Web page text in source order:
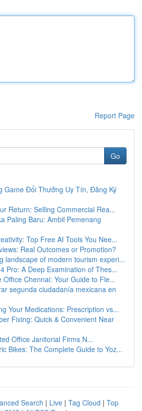
Report Page
Go
Game Đổi Thưởng Uy Tín, Đăng Ký
Return: Selling Commercial Rea...
Paling Baru: Ambil Pemenang
Top Free AI Tools You Nee...
Real Outcomes or Promotion?
landscape of modern tourism experi...
Pro: A Deep Examination of Thes...
Office Chennai: Your Guide to Fle...
segunda ciudadanía mexicana en
Your Medications: Prescription vs...
Fixing: Quick & Convenient Near
Office Janitorial Firms N...
Bikes: The Complete Guide to Yoz...
Search | Live | Tag Cloud | Top